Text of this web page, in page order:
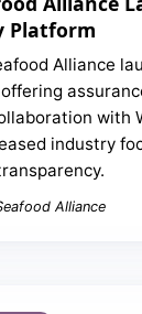
Platform
Alliance
with
industry
Alliance